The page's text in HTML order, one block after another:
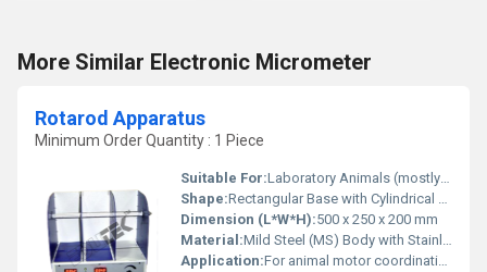
More Similar Electronic Micrometer
Rotarod Apparatus
Minimum Order Quantity : 1 Piece
Suitable For:Laboratory Animals (mostly mice and rats)
Shape:Rectangular Base with Cylindrical Rods
Dimension (L*W*H):500 x 250 x 200 mm
Material:Mild Steel (MS) Body with Stainless Steel (SS) Rods
Application:For animal motor coordination and endurance studies in laboratories